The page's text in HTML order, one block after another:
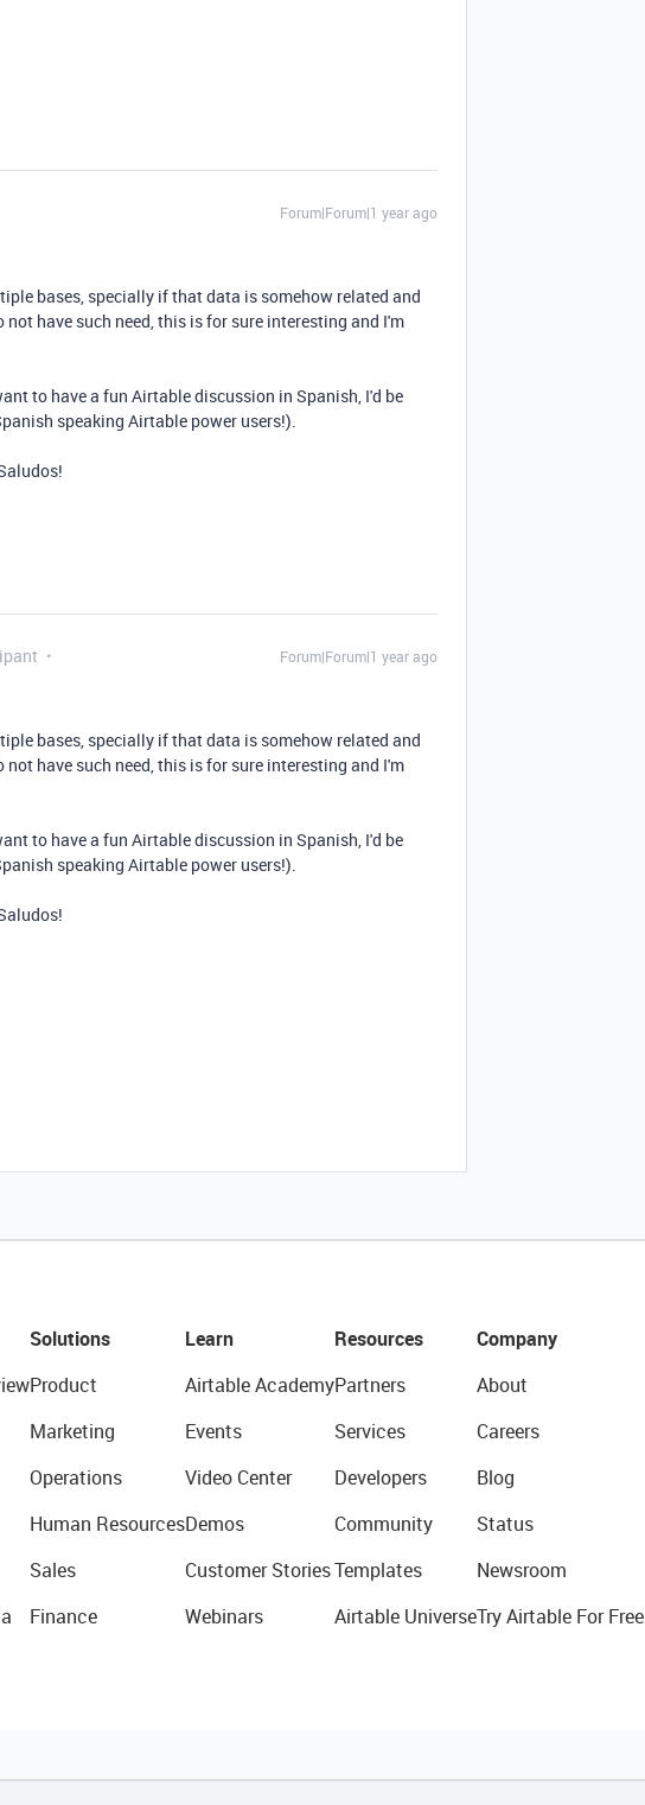
Forum|Forum|1 year ago
bases, specially if that data is somehow related and
have such need, this is for sure interesting and I'm
to have a fun Airtable discussion in Spanish, I'd be
speaking Airtable power users!).
Forum|Forum|1 year ago
bases, specially if that data is somehow related and
have such need, this is for sure interesting and I'm
to have a fun Airtable discussion in Spanish, I'd be
speaking Airtable power users!).
Solutions
Product
Marketing
Operations
Human Resources
Sales
Finance
Learn
Airtable Academy
Events
Video Center
Demos
Customer Stories
Webinars
Resources
Partners
Services
Developers
Community
Templates
Airtable Universe
Company
About
Careers
Blog
Status
Newsroom
Try Airtable For Free